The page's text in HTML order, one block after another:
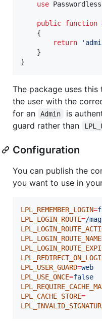
use
public function
    {
return
'
    }
}
The package uses
the user with the
for an
Admin is
guard rather than
Configuration
You can publish the
you want to use in
LPL_REMEMBER_LOGIN=
LPL_LOGIN_ROUTE=/
LPL_LOGIN_ROUTE_NAME
LPL_USER_GUARD=web
LPL_USE_ONCE=false
LPL_CACHE_STORE=